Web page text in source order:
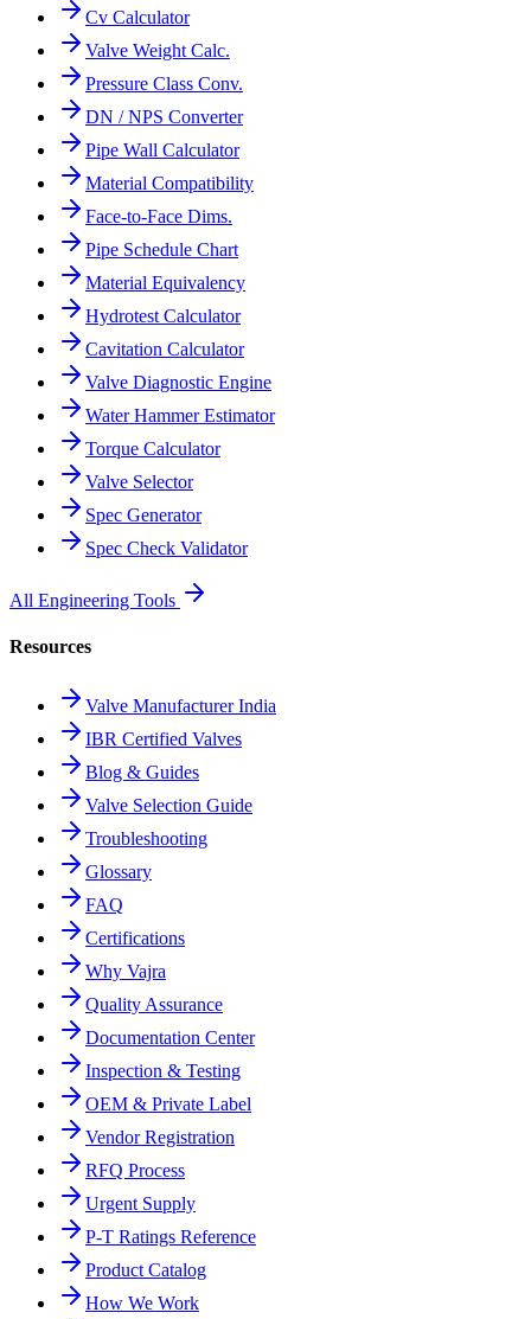
Cv Calculator
Valve Weight Calc.
Pressure Class Conv.
DN / NPS Converter
Pipe Wall Calculator
Material Compatibility
Face-to-Face Dims.
Pipe Schedule Chart
Material Equivalency
Hydrotest Calculator
Cavitation Calculator
Valve Diagnostic Engine
Water Hammer Estimator
Torque Calculator
Valve Selector
Spec Generator
Spec Check Validator
All Engineering Tools
Resources
Valve Manufacturer India
IBR Certified Valves
Blog & Guides
Valve Selection Guide
Troubleshooting
Glossary
FAQ
Certifications
Why Vajra
Quality Assurance
Documentation Center
Inspection & Testing
OEM & Private Label
Vendor Registration
RFQ Process
Urgent Supply
P-T Ratings Reference
Product Catalog
How We Work